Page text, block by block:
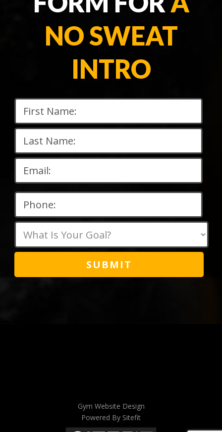
NO SWEAT
INTRO
Please
leave
this
field
empty.
Gym Website Design
Powered By Sitefit